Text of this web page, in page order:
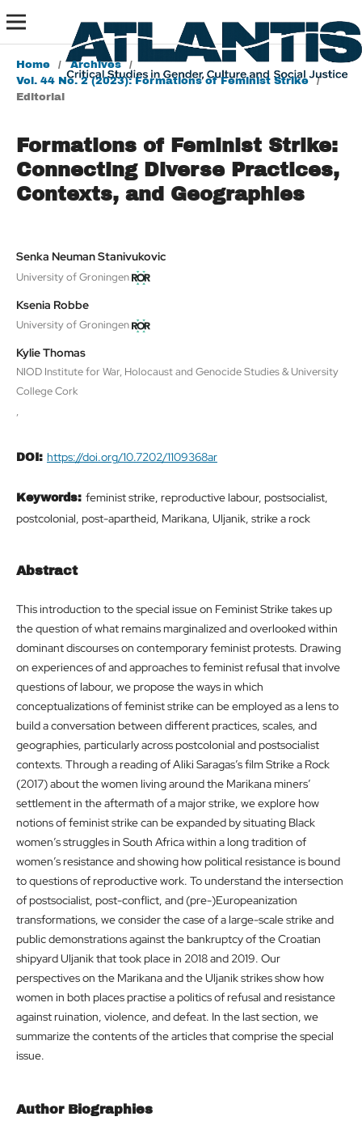
Home / Archives
/
Vol. 44 No. 2 (2023): Formations of Feminist Strike
/
Editorial
Formations of Feminist Strike:
Connecting Diverse Practices,
Contexts, and Geographies
Senka Neuman Stanivukovic
University of Groningen
Ksenia Robbe
University of Groningen
Kylie Thomas
NIOD Institute for War, Holocaust and Genocide Studies & University
College Cork
,
DOI: https://doi.org/10.7202/1109368ar
Keywords: feminist strike, reproductive labour, postsocialist,
postcolonial, post-apartheid, Marikana, Uljanik, strike a rock
Abstract
This introduction to the special issue on Feminist Strike takes up
the question of what remains marginalized and overlooked within
dominant discourses on contemporary feminist protests. Drawing
on experiences of and approaches to feminist refusal that involve
questions of labour, we propose the ways in which
conceptualizations of feminist strike can be employed as a lens to
build a conversation between different practices, scales, and
geographies, particularly across postcolonial and postsocialist
contexts. Through a reading of Aliki Saragas’s film Strike a Rock
(2017) about the women living around the Marikana miners’
settlement in the aftermath of a major strike, we explore how
notions of feminist strike can be expanded by situating Black
women’s struggles in South Africa within a long tradition of
women’s resistance and showing how political resistance is bound
to questions of reproductive work. To understand the intersection
of postsocialist, post-conflict, and (pre-)Europeanization
transformations, we consider the case of a large-scale strike and
public demonstrations against the bankruptcy of the Croatian
shipyard Uljanik that took place in 2018 and 2019. Our
perspectives on the Marikana and the Uljanik strikes show how
women in both places practise a politics of refusal and resistance
against ruination, violence, and defeat. In the last section, we
summarize the contents of the articles that comprise the special
issue.
Author Biographies